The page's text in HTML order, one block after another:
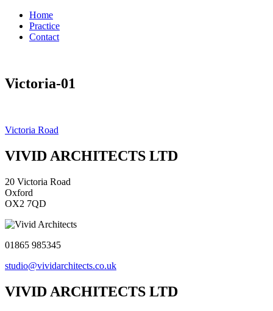
Home
Practice
Contact
Victoria-01
Post
navigation
Victoria Road
VIVID ARCHITECTS LTD
20 Victoria Road
Oxford
OX2 7QD
01865 985345
studio@vividarchitects.co.uk
VIVID ARCHITECTS LTD